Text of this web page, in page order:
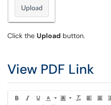
Click the Upload button.
View PDF Link